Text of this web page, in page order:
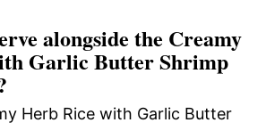
alongside the Creamy
Garlic Butter Shrimp
Herb Rice with Garlic Butter